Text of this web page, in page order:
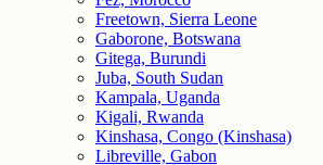
Freetown, Sierra Leone
Gaborone, Botswana
Gitega, Burundi
Juba, South Sudan
Kampala, Uganda
Kigali, Rwanda
Kinshasa, Congo (Kinshasa)
Libreville, Gabon